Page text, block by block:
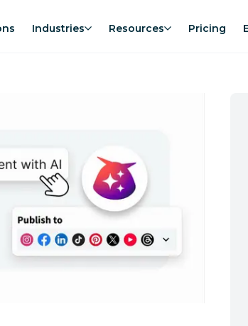
Industries Resources Pricing